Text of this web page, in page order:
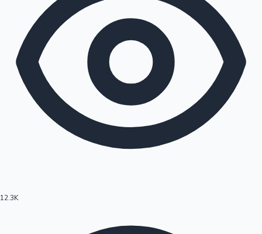
12.3K